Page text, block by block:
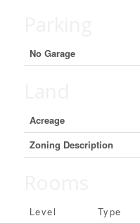
No Garage
Acreage
Zoning Description
Level Type